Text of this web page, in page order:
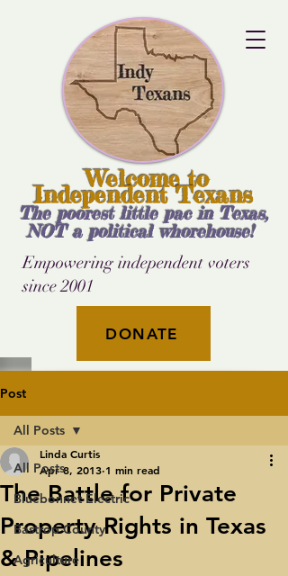
Welcome to
Independent Texans
The poorest little pac in Texas,
NOT a political whorehouse!
Empowering independent voters
since 2001
DONATE
Post
All Posts
Bluebonnet Electric
Bastrop County
Agriculture
All Posts
The Battle for Private
Property Rights in Texas
& Pipelines
Linda Curtis
Apr 8, 2013 1 min read